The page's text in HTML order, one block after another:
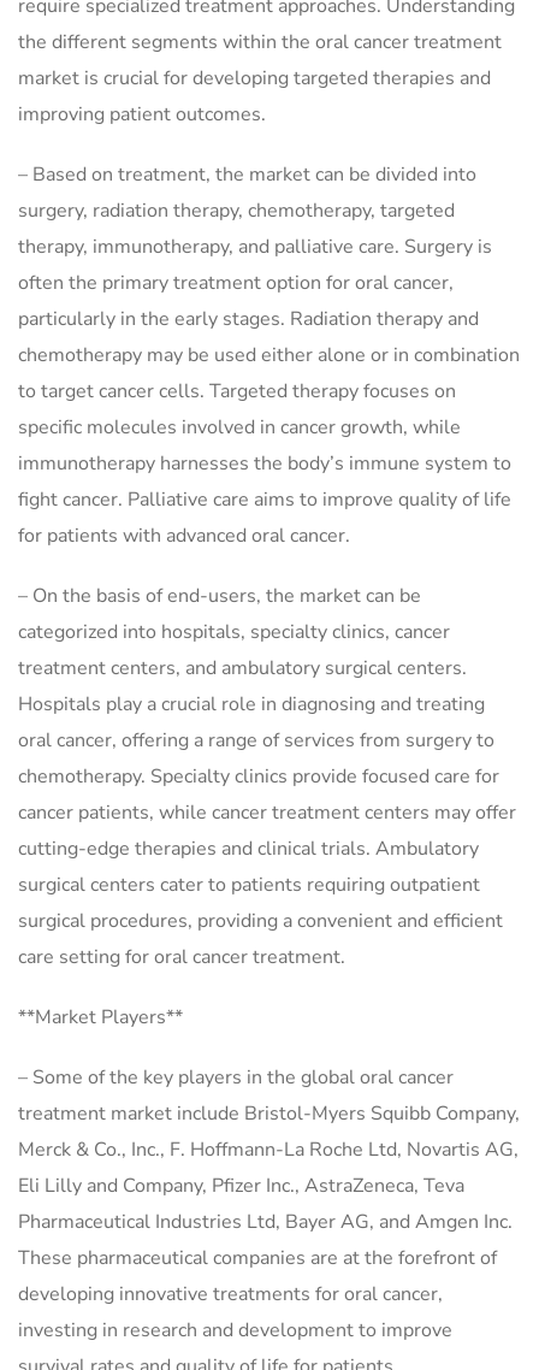
require specialized treatment approaches. Understanding
the different segments within the oral cancer treatment
market is crucial for developing targeted therapies and
improving patient outcomes.
– Based on treatment, the market can be divided into
surgery, radiation therapy, chemotherapy, targeted
therapy, immunotherapy, and palliative care. Surgery is
often the primary treatment option for oral cancer,
particularly in the early stages. Radiation therapy and
chemotherapy may be used either alone or in combination
to target cancer cells. Targeted therapy focuses on
specific molecules involved in cancer growth, while
immunotherapy harnesses the body’s immune system to
fight cancer. Palliative care aims to improve quality of life
for patients with advanced oral cancer.
– On the basis of end-users, the market can be
categorized into hospitals, specialty clinics, cancer
treatment centers, and ambulatory surgical centers.
Hospitals play a crucial role in diagnosing and treating
oral cancer, offering a range of services from surgery to
chemotherapy. Specialty clinics provide focused care for
cancer patients, while cancer treatment centers may offer
cutting-edge therapies and clinical trials. Ambulatory
surgical centers cater to patients requiring outpatient
surgical procedures, providing a convenient and efficient
care setting for oral cancer treatment.
**Market Players**
– Some of the key players in the global oral cancer
treatment market include Bristol-Myers Squibb Company,
Merck & Co., Inc., F. Hoffmann-La Roche Ltd, Novartis AG,
Eli Lilly and Company, Pfizer Inc., AstraZeneca, Teva
Pharmaceutical Industries Ltd, Bayer AG, and Amgen Inc.
These pharmaceutical companies are at the forefront of
developing innovative treatments for oral cancer,
investing in research and development to improve